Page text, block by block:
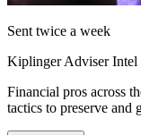
Sent twice a week
Kiplinger Adviser Intel
Financial pros across
tactics to preserve and